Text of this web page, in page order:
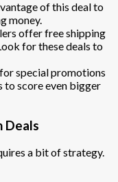
of this deal to
money.
offer free shipping
for these deals to
special promotions
to score even bigger
Deals
a bit of strategy.